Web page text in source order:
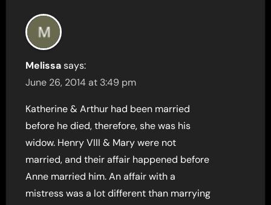
Melissa says:
June 26, 2014 at 3:49 pm
Katherine & Arthur had been married
before he died, therefore, she was his
widow. Henry VIII & Mary were not
married, and their affair happened before
Anne married him. An affair with a
mistress was a lot different than marrying